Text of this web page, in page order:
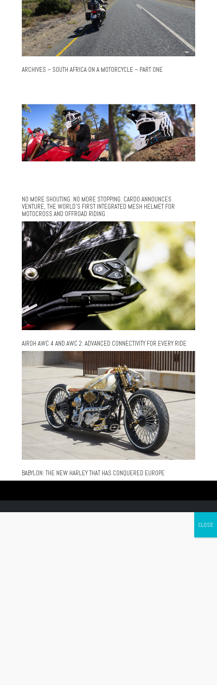
ARCHIVES – SOUTH AFRICA ON A MOTORCYCLE – PART ONE
NO MORE SHOUTING. NO MORE STOPPING. CARDO ANNOUNCES
VENTURE, THE WORLD’S FIRST INTEGRATED MESH HELMET FOR
MOTOCROSS AND OFFROAD RIDING
AIROH AWC 4 AND AWC 2: ADVANCED CONNECTIVITY FOR EVERY RIDE
BABYLON: THE NEW HARLEY THAT HAS CONQUERED EUROPE